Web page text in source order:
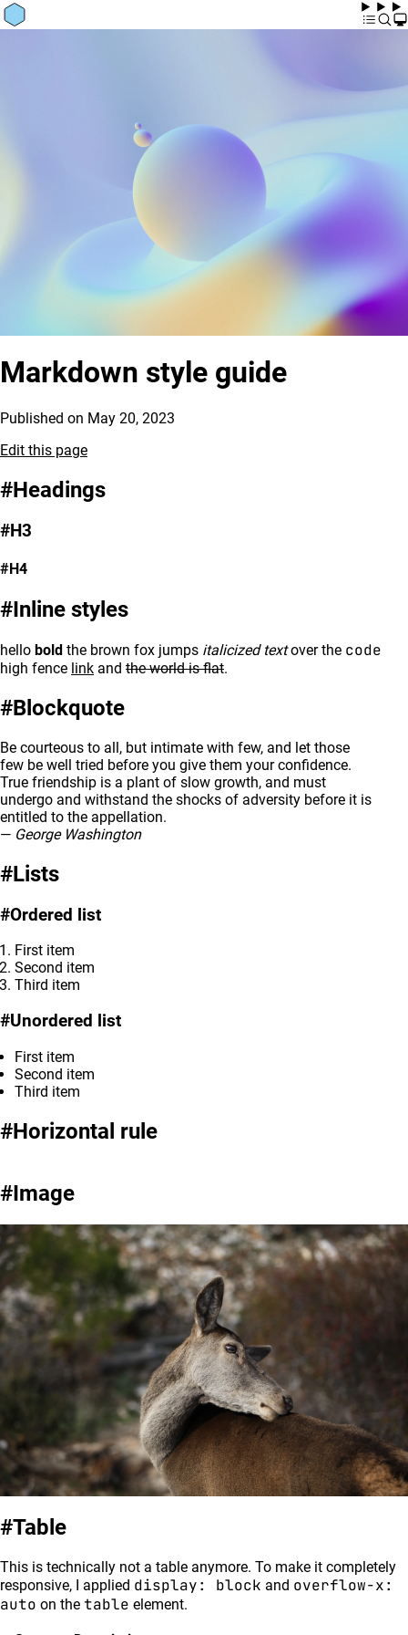
Markdown style guide
Published on May 20, 2023
Edit this page
Headings
H3
H4
Inline styles
hello bold the brown fox jumps italicized textover the code
high fence link and the world is flat.
Blockquote
Be courteous to all, but intimate with few, and let those
few be well tried before you give them your confidence.
True friendship is a plant of slow growth, and must
undergo and withstand the shocks of adversity before it is
entitled to the appellation.
— George Washington
Lists
Ordered list
First item
Second item
Third item
Unordered list
First item
Second item
Third item
Horizontal rule
Image
Table
This is technically not a table anymore. To make it completely
responsive, I applied display: block and overflow-x:
auto on the table element.